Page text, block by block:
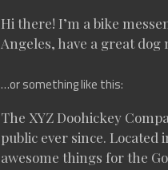
Hi there! I’m a bike
Angeles, have a great
…or something like this:
The XYZ Doohickey
public ever since. Located
awesome things for the